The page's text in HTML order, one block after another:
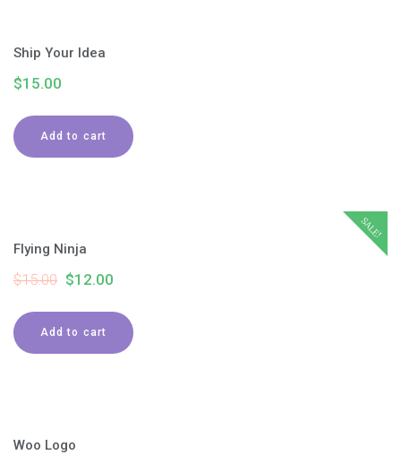
Ship Your Idea
$15.00
Add to cart
SALE!
Flying Ninja
$15.00 $12.00
Add to cart
Woo Logo